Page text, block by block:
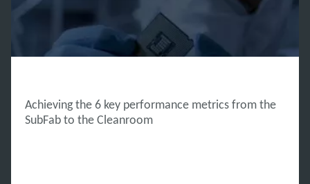
Achieving the 6 key performance metrics from the
SubFab to the Cleanroom